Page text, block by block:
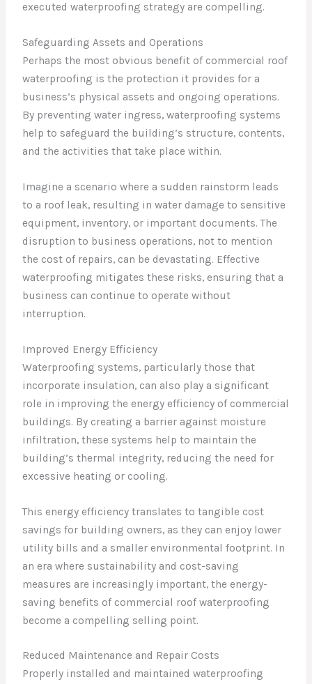
executed waterproofing strategy are compelling.
Safeguarding Assets and Operations
Perhaps the most obvious benefit of commercial roof
waterproofing is the protection it provides for a
business’s physical assets and ongoing operations.
By preventing water ingress, waterproofing systems
help to safeguard the building’s structure, contents,
and the activities that take place within.
Imagine a scenario where a sudden rainstorm leads
to a roof leak, resulting in water damage to sensitive
equipment, inventory, or important documents. The
disruption to business operations, not to mention
the cost of repairs, can be devastating. Effective
waterproofing mitigates these risks, ensuring that a
business can continue to operate without
interruption.
Improved Energy Efficiency
Waterproofing systems, particularly those that
incorporate insulation, can also play a significant
role in improving the energy efficiency of commercial
buildings. By creating a barrier against moisture
infiltration, these systems help to maintain the
building’s thermal integrity, reducing the need for
excessive heating or cooling.
This energy efficiency translates to tangible cost
savings for building owners, as they can enjoy lower
utility bills and a smaller environmental footprint. In
an era where sustainability and cost-saving
measures are increasingly important, the energy-
saving benefits of commercial roof waterproofing
become a compelling selling point.
Reduced Maintenance and Repair Costs
Properly installed and maintained waterproofing